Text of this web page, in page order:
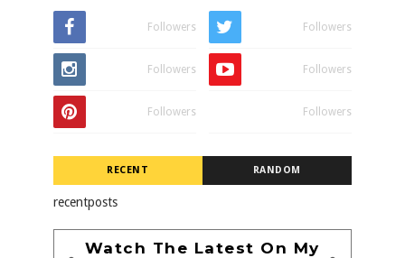
Followers Followers
Followers Followers
Followers Followers
RECENT RANDOM
recentposts
Watch The Latest On My